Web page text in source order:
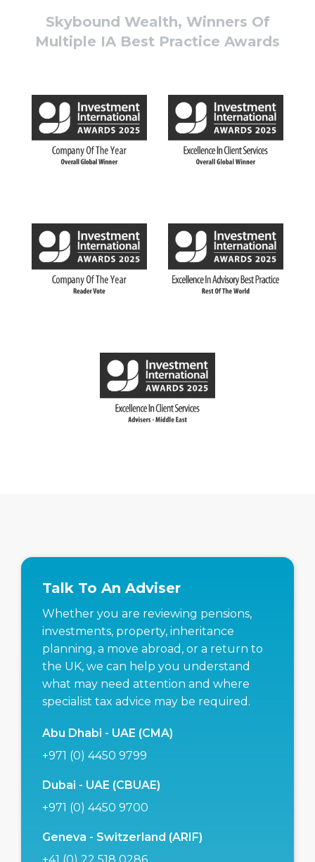
Skybound Wealth, Winners Of
Multiple IA Best Practice Awards
Talk To An Adviser
Whether you are reviewing pensions,
investments, property, inheritance
planning, a move abroad, or a return to
the UK, we can help you understand
what may need attention and where
specialist tax advice may be required.
Abu Dhabi - UAE (CMA)
+971 (0) 4450 9799
Dubai - UAE (CBUAE)
+971 (0) 4450 9700
Geneva - Switzerland (ARIF)